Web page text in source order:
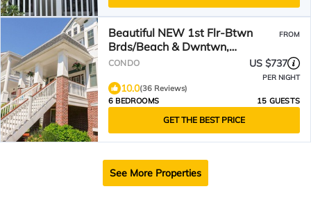
Beautiful NEW 1st Flr-Btwn
Brds/Beach & Dwntwn,
5+Bdrms-Park & Walk! Heart of
FROM
CONDO US $737
PER NIGHT
10.0(36 Reviews)
6 BEDROOMS
15 GUESTS
GET THE BEST PRICE
See More Properties